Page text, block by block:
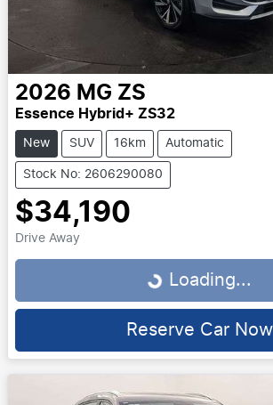
2026 MG ZS
Essence Hybrid+ ZS32
New SUV 16km Automatic
Stock No: 2606290080
$34,190
Drive Away
Loading...
Loading...
Reserve Car Now